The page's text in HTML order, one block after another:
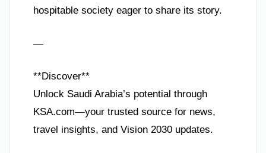
hospitable society eager to share its story.
—
**Discover**
Unlock Saudi Arabia’s potential through
KSA.com—your trusted source for news,
travel insights, and Vision 2030 updates.